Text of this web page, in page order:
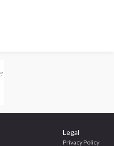
Legal
Privacy Policy